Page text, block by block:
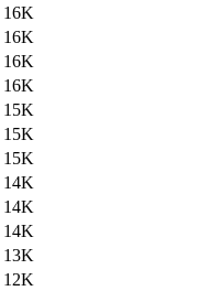
16K
16K
16K
16K
15K
15K
15K
14K
14K
14K
13K
12K